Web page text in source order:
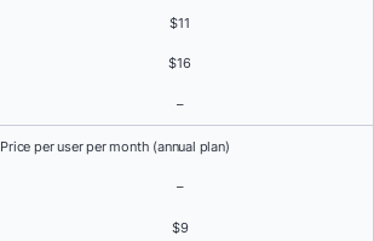
$11
$16
–
Price per user per month (annual plan)
–
$9